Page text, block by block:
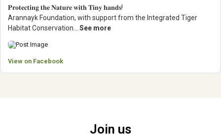
𝐏𝐫𝐨𝐭𝐞𝐜𝐭𝐢𝐧𝐠 𝐭𝐡𝐞 𝐍𝐚𝐭𝐮𝐫𝐞 𝐰𝐢𝐭𝐡 𝐓𝐢𝐧𝐲 𝐡𝐚𝐧𝐝𝐬!
Arannayk Foundation, with support from the Integrated Tiger
Habitat Conservation... See more
View on Facebook
Join us